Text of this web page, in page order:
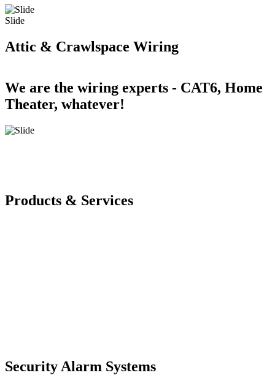
Slide
Attic & Crawlspace Wiring
We are the wiring experts - CAT6, Home
Theater, whatever!
Products & Services
Security Alarm Systems